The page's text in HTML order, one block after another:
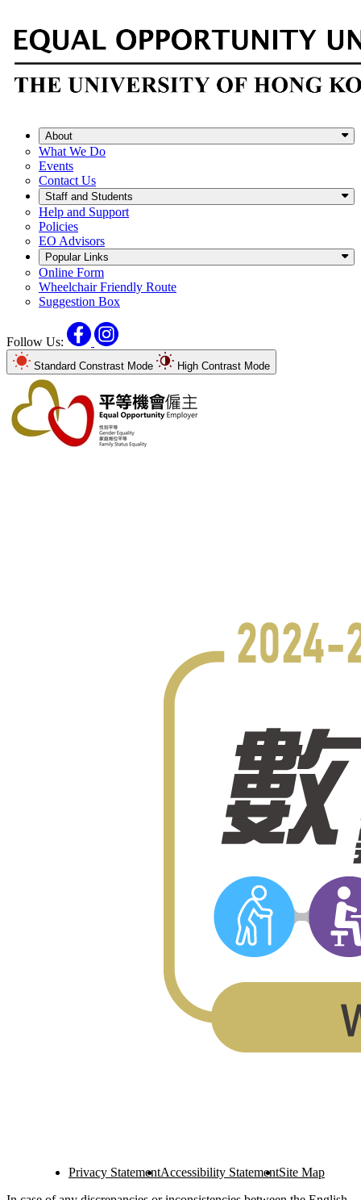
About
What We Do
Events
Contact Us
Staff and Students
Help and Support
Policies
EO Advisors
Popular Links
Online Form
Wheelchair Friendly Route
Suggestion Box
Follow Us:
FacebookInstagram
Standard Constrast Mode High Contrast Mode
Privacy StatementAccessibility StatementSite Map